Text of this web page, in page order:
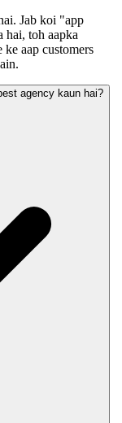
Jab koi "app
hai, toh aapka
aap customers
agency kaun hai?